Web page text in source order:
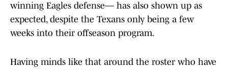
winning Eagles defense–– has also shown up as
expected, despite the Texans only being a few
weeks into their offseason program.
Having minds like that around the roster who have